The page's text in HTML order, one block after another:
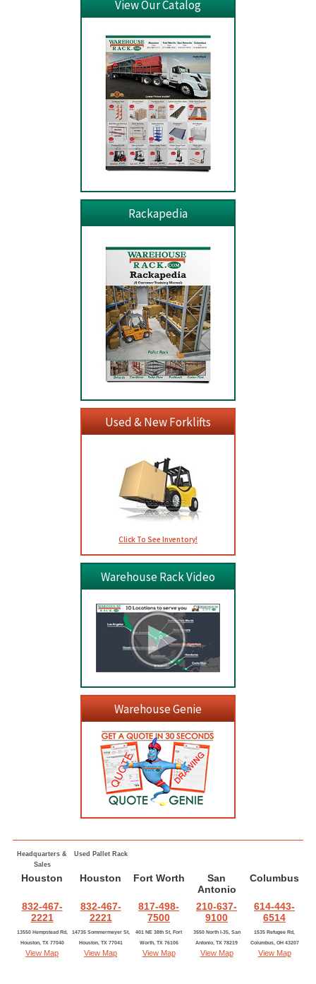
View Our Catalog
Rackapedia
Used & New Forklifts
Click To See Inventory!
Warehouse Rack Video
Warehouse Genie
Headquarters &
Sales
Used Pallet Rack
Houston Houston Fort Worth
San
Antonio
Columbus
832-467-
2221
832-467-
2221
817-498-
7500
210-637-
9100
614-443-
6514
13550 Hempstead Rd,
Houston, TX 77040
View Map
14735 Sommermeyer St,
Houston, TX 77041
View Map
401 NE 38th St, Fort
Worth, TX 76106
View Map
3550 North I-35, San
Antonio, TX 78219
View Map
1535 Refugee Rd,
Columbus, OH 43207
View Map